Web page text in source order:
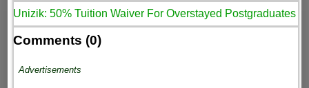
Unizik: 50% Tuition Waiver For Overstayed Postgraduates
Comments (0)
Advertisements